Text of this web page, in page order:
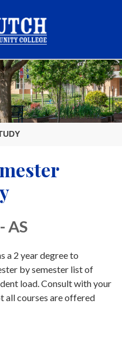
AS
a 2 year degree to
by semester list of
load. Consult with your
all courses are offered